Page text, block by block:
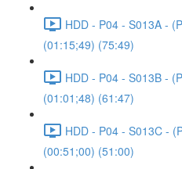
HDD - P04 - S013A -
(01:15;49) (75:49)
HDD - P04 - S013B -
(01:01;48) (61:47)
HDD - P04 - S013C -
(00:51;00) (51:00)